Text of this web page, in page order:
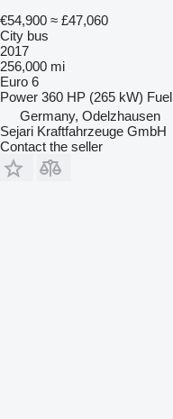
€54,900 ≈ £47,060
City bus
2017
256,000 mi
Euro 6
Power 360 HP (265 kW) Fuel
Germany, Odelzhausen
Sejari Kraftfahrzeuge GmbH
Contact the seller